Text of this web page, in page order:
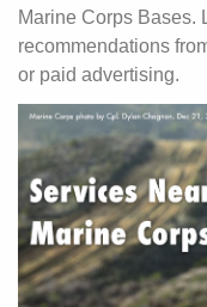
Marine Corps Bases.
recommendations
or paid advertising.